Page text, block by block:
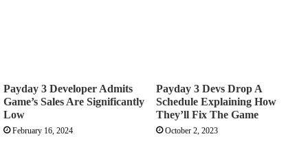
Payday 3 Developer Admits
Game’s Sales Are Significantly
Low
February 16, 2024
Payday 3 Devs Drop A
Schedule Explaining How
They’ll Fix The Game
October 2, 2023